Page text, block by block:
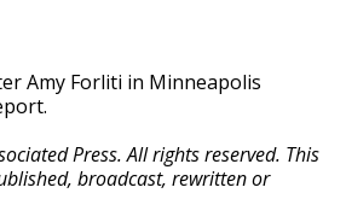
Amy Forliti in Minneapolis
Press. All rights reserved. This
broadcast, rewritten or